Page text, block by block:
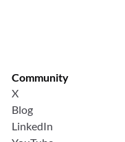
Community
X
Blog
LinkedIn